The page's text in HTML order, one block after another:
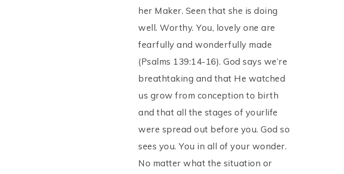
her Maker. Seen that she is doing
well. Worthy. You, lovely one are
fearfully and wonderfully made
(Psalms 139:14-16). God says we’re
breathtaking and that He watched
us grow from conception to birth
and that all the stages of yourlife
were spread out before you. God so
sees you. You in all of your wonder.
No matter what the situation or